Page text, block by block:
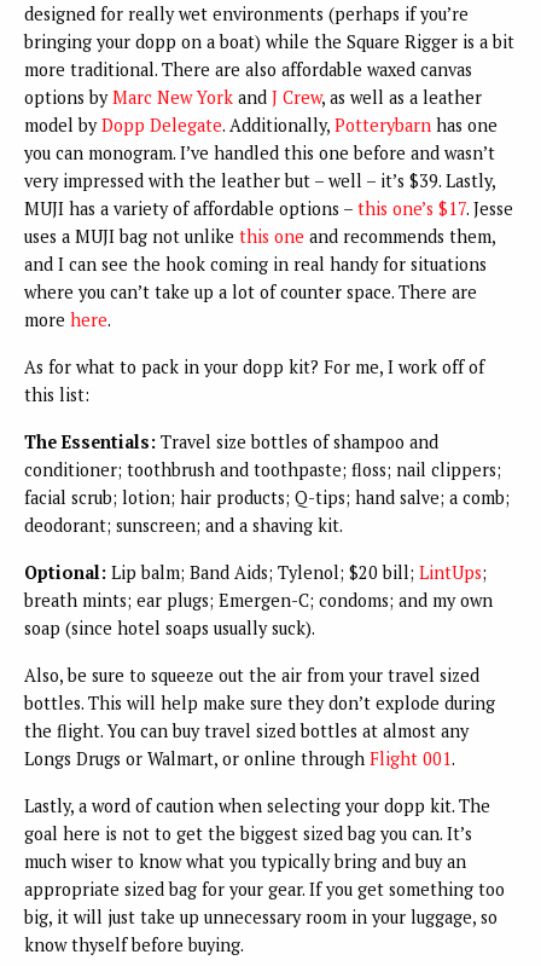
designed for really wet environments (perhaps if you’re
bringing your dopp on a boat) while the Square Rigger is a bit
more traditional. There are also affordable waxed canvas
options byMarc New York and J Crew, as well as a leather
model byDopp Delegate. Additionally, Potterybarn has one
you can monogram. I’ve handled this one before and wasn’t
very impressed with the leather but – well – it’s $39. Lastly,
MUJI has a variety of affordable options – this one’s $17. Jesse
uses a MUJI bag not unlike this one and recommends them,
and I can see the hook coming in real handy for situations
where you can’t take up a lot of counter space. There are
more here.
As for what to pack in your dopp kit? For me, I work off of
this list:
The Essentials: Travel size bottles of shampoo and
conditioner; toothbrush and toothpaste; floss; nail clippers;
facial scrub; lotion; hair products; Q-tips; hand salve; a comb;
deodorant; sunscreen; and a shaving kit.
Optional: Lip balm; Band Aids; Tylenol; $20 bill; LintUps;
breath mints; ear plugs; Emergen-C; condoms; and my own
soap (since hotel soaps usually suck).
Also, be sure to squeeze out the air from your travel sized
bottles. This will help make sure they don’t explode during
the flight. You can buy travel sized bottles at almost any
Longs Drugs or Walmart, or online through Flight 001.
Lastly, a word of caution when selecting your dopp kit. The
goal here is not to get the biggest sized bag you can. It’s
much wiser to know what you typically bring and buy an
appropriate sized bag for your gear. If you get something too
big, it will just take up unnecessary room in your luggage, so
know thyself before buying.